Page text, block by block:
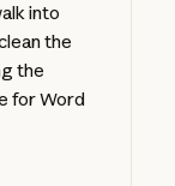
into
the
the
for Word